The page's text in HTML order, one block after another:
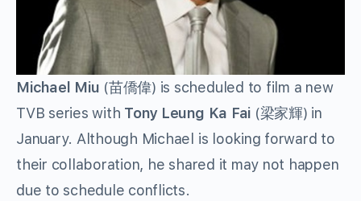
Michael Miu (苗僑偉) is scheduled to film a new
TVB series with Tony Leung Ka Fai (梁家輝) in
January. Although Michael is looking forward to
their collaboration, he shared it may not happen
due to schedule conflicts.